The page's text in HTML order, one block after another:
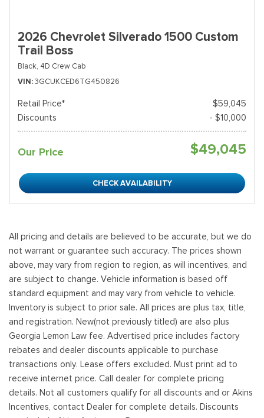
2026 Chevrolet Silverado 1500 Custom
Trail Boss
Black, 4D Crew Cab
VIN 3GCUKCED6TG450826
Retail Price*
$59,045
Discounts
- $10,000
Our Price $49,045
CHECK AVAILABILITY
All pricing and details are believed to be accurate, but we do
not warrant or guarantee such accuracy. The prices shown
above, may vary from region to region, as will incentives, and
are subject to change. Vehicle information is based off
standard equipment and may vary from vehicle to vehicle.
Inventory is subject to prior sale. All prices are plus tax, title,
and registration. New(not previously titled) are also plus
Georgia Lemon Law fee. Advertised price includes factory
rebates and dealer discounts applicable to purchase
transactions only. Lease offers excluded. Must print ad to
receive internet price. Call dealer for complete pricing
details. Not all customers qualify for all discounts and or Akins
Incentives, contact Dealer for complete details. Discounts